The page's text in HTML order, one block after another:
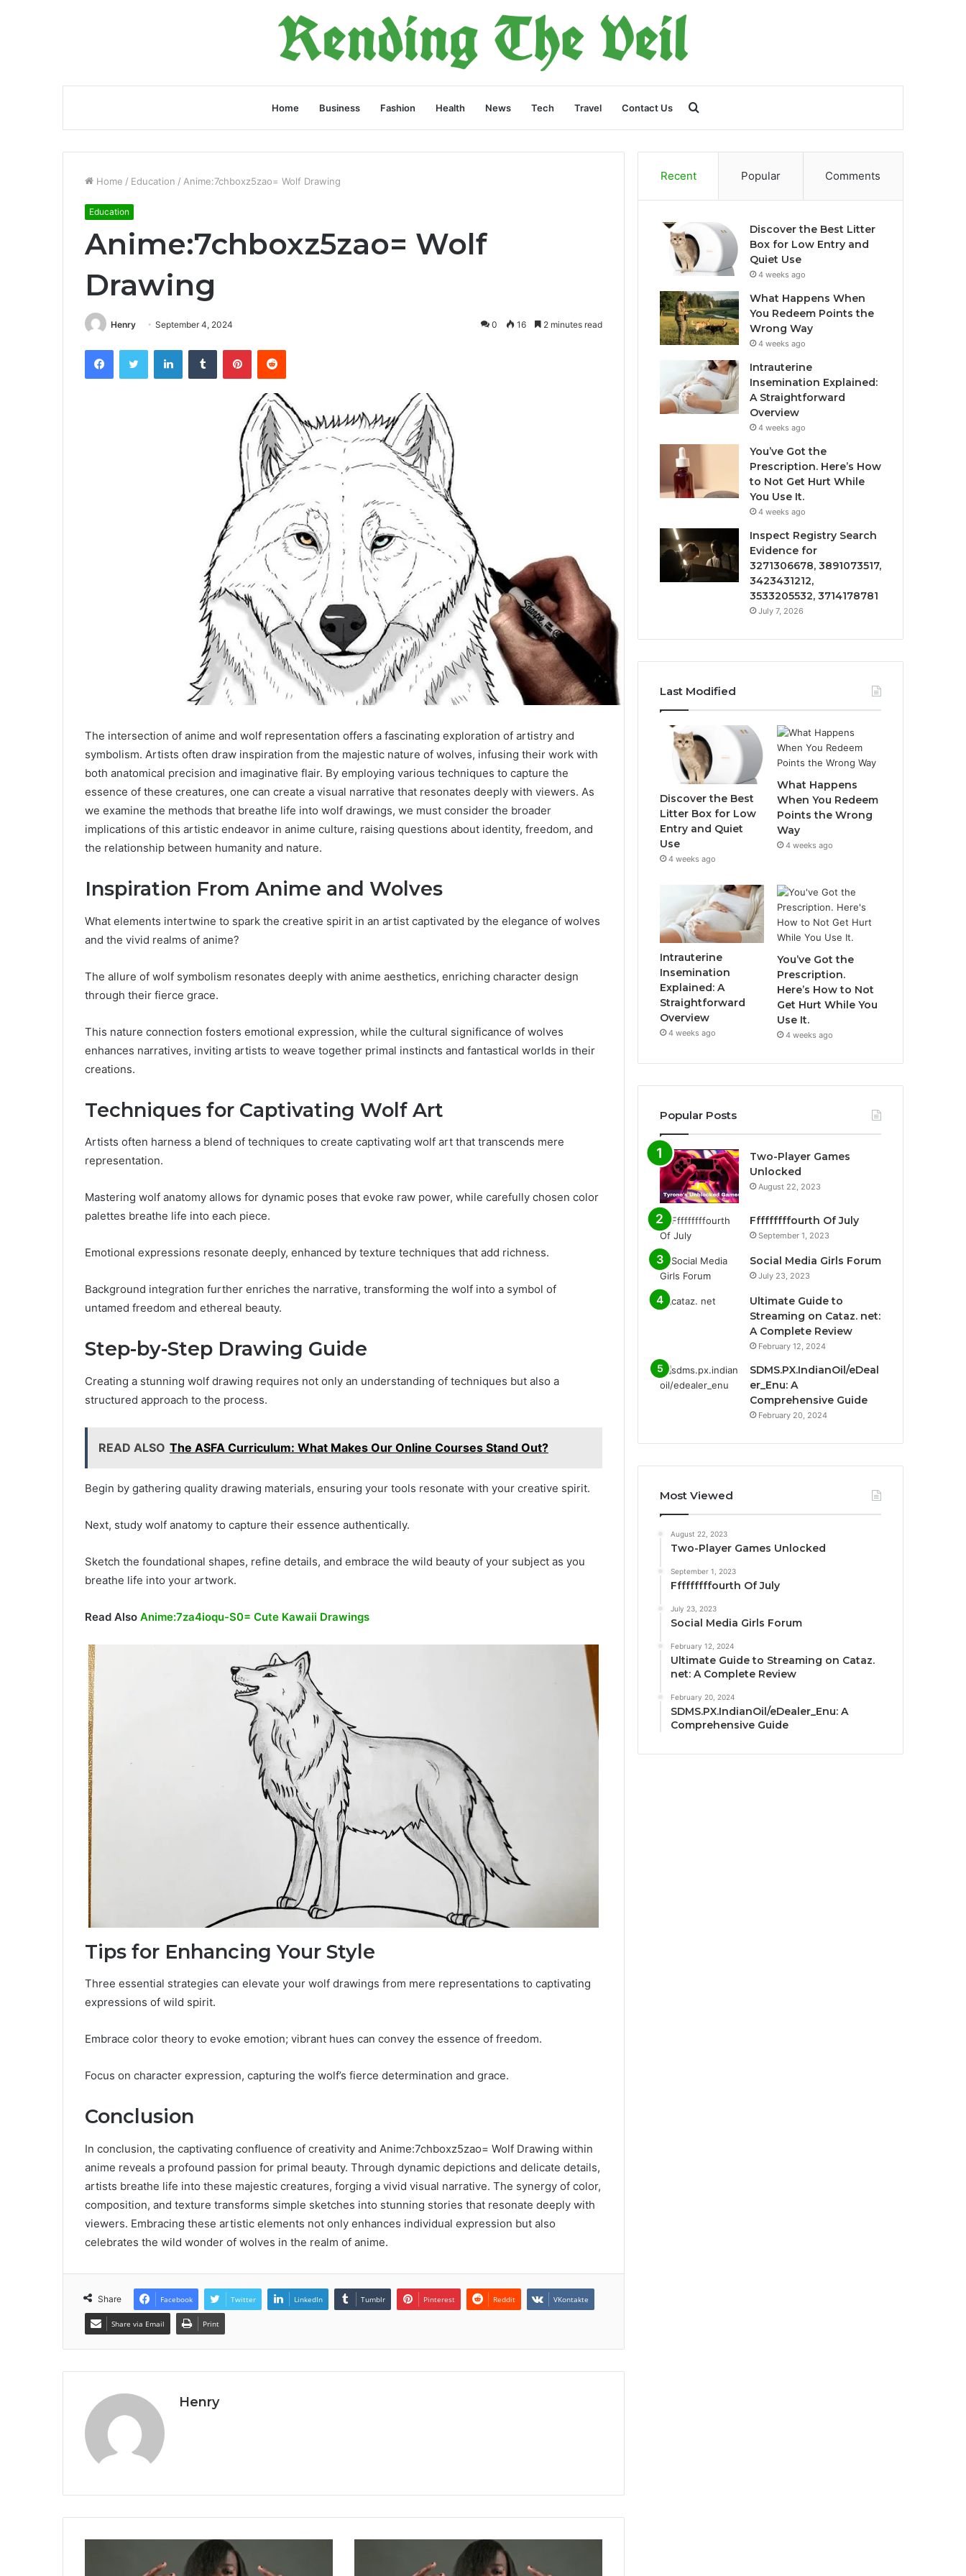
Home Business Fashion Health News Tech Travel Contact Us
for
Home / Education / Anime:7chboxz5zao= Wolf Drawing
Education
Anime:7chboxz5zao= Wolf
Drawing
Henry September 4, 2024 0 16 2 minutes read
FacebookTwitter LinkedInTumblr PinterestReddit
The intersection of anime and wolf representation offers a fascinating exploration of artistry and
symbolism. Artists often draw inspiration from the majestic nature of wolves, infusing their work with
both anatomical precision and imaginative flair. By employing various techniques to capture the
essence of these creatures, one can create a visual narrative that resonates deeply with viewers. As
we examine the methods that breathe life into wolf drawings, we must consider the broader
implications of this artistic endeavor in anime culture, raising questions about identity, freedom, and
the relationship between humanity and nature.
Inspiration From Anime and Wolves
What elements intertwine to spark the creative spirit in an artist captivated by the elegance of wolves
and the vivid realms of anime?
The allure of wolf symbolism resonates deeply with anime aesthetics, enriching character design
through their fierce grace.
This nature connection fosters emotional expression, while the cultural significance of wolves
enhances narratives, inviting artists to weave together primal instincts and fantastical worlds in their
creations.
Techniques for Captivating Wolf Art
Artists often harness a blend of techniques to create captivating wolf art that transcends mere
representation.
Mastering wolf anatomy allows for dynamic poses that evoke raw power, while carefully chosen color
palettes breathe life into each piece.
Emotional expressions resonate deeply, enhanced by texture techniques that add richness.
Background integration further enriches the narrative, transforming the wolf into a symbol of
untamed freedom and ethereal beauty.
Step-by-Step Drawing Guide
Creating a stunning wolf drawing requires not only an understanding of techniques but also a
structured approach to the process.
READ ALSO The ASFA Curriculum: What Makes Our Online Courses Stand Out?
Begin by gathering quality drawing materials, ensuring your tools resonate with your creative spirit.
Next, study wolf anatomy to capture their essence authentically.
Sketch the foundational shapes, refine details, and embrace the wild beauty of your subject as you
breathe life into your artwork.
Read Also Anime:7za4ioqu-S0= Cute Kawaii Drawings
Tips for Enhancing Your Style
Three essential strategies can elevate your wolf drawings from mere representations to captivating
expressions of wild spirit.
Embrace color theory to evoke emotion; vibrant hues can convey the essence of freedom.
Focus on character expression, capturing the wolf’s fierce determination and grace.
Conclusion
In conclusion, the captivating confluence of creativity and Anime:7chboxz5zao= Wolf Drawing within
anime reveals a profound passion for primal beauty. Through dynamic depictions and delicate details,
artists breathe life into these majestic creatures, forging a vivid visual narrative. The synergy of color,
composition, and texture transforms simple sketches into stunning stories that resonate deeply with
viewers. Embracing these artistic elements not only enhances individual expression but also
celebrates the wild wonder of wolves in the realm of anime.
Share Facebook Twitter LinkedIn Tumblr Pinterest Reddit VKontakte
Share via Email Print
Henry
Recent Popular Comments
Discover the Best Litter
Box for Low Entry and
Quiet Use
4 weeks ago
What Happens When
You Redeem Points the
Wrong Way
4 weeks ago
Intrauterine
Insemination Explained:
A Straightforward
Overview
4 weeks ago
You’ve Got the
Prescription. Here’s How
to Not Get Hurt While
You Use It.
4 weeks ago
Inspect Registry Search
Evidence for
3271306678, 3891073517,
3423431212,
3533205532, 3714178781
July 7, 2026
Last Modified
Discover the Best
Litter Box for Low
Entry and Quiet
Use
4 weeks ago
What Happens
When You Redeem
Points the Wrong
Way
4 weeks ago
Intrauterine
Insemination
Explained: A
Straightforward
Overview
4 weeks ago
You’ve Got the
Prescription.
Here’s How to Not
Get Hurt While You
Use It.
4 weeks ago
Popular Posts
Two-Player Games
Unlocked
August 22, 2023
Fffffffffourth Of July
September 1, 2023
Social Media Girls Forum
July 23, 2023
Ultimate Guide to
Streaming on Cataz. net:
A Complete Review
February 12, 2024
SDMS.PX.IndianOil/eDeal
er_Enu: A
Comprehensive Guide
February 20, 2024
Most Viewed
August 22, 2023
Two-Player Games Unlocked
September 1, 2023
Fffffffffourth Of July
July 23, 2023
Social Media Girls Forum
February 12, 2024
Ultimate Guide to Streaming on Cataz.
net: A Complete Review
February 20, 2024
SDMS.PX.IndianOil/eDealer_Enu: A
Comprehensive Guide